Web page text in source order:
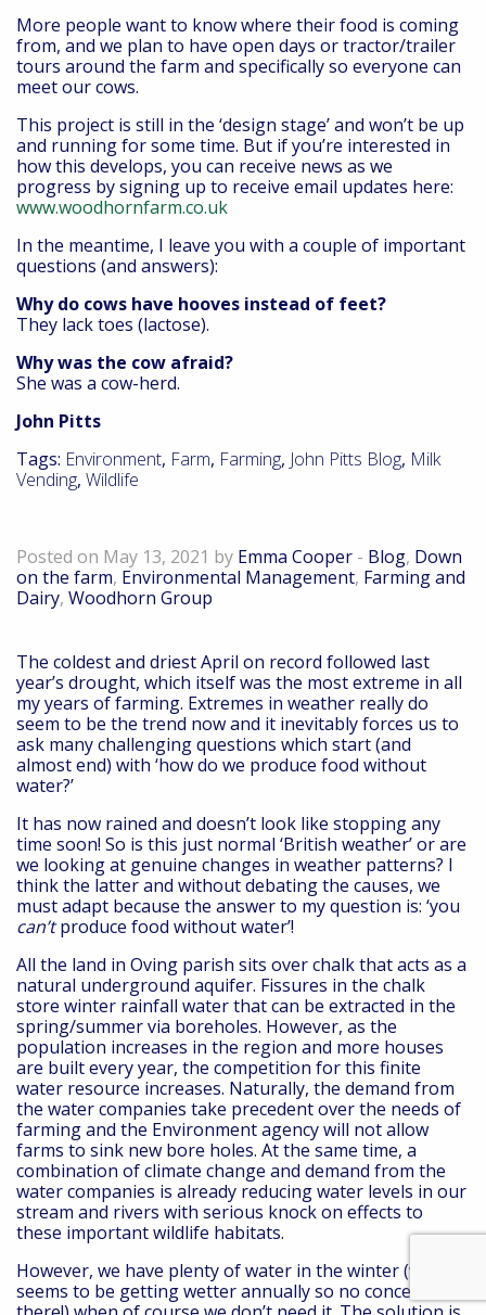
More people want to know where their food is coming
from, and we plan to have open days or tractor/trailer
tours around the farm and specifically so everyone can
meet our cows.
This project is still in the ‘design stage’ and won’t be up
and running for some time. But if you’re interested in
how this develops, you can receive news as we
progress by signing up to receive email updates here:
www.woodhornfarm.co.uk
In the meantime, I leave you with a couple of important
questions (and answers):
Why do cows have hooves instead of feet?
They lack toes (lactose).
Why was the cow afraid?
She was a cow-herd.
John Pitts
Tags: Environment, Farm, Farming, John Pitts Blog, Milk
Vending, Wildlife
Posted on May 13, 2021 by Emma Cooper - Blog, Down
on the farm, Environmental Management, Farming and
Dairy, Woodhorn Group
The coldest and driest April on record followed last
year’s drought, which itself was the most extreme in all
my years of farming. Extremes in weather really do
seem to be the trend now and it inevitably forces us to
ask many challenging questions which start (and
almost end) with ‘how do we produce food without
water?’
It has now rained and doesn’t look like stopping any
time soon! So is this just normal ‘British weather’ or are
we looking at genuine changes in weather patterns? I
think the latter and without debating the causes, we
must adapt because the answer to my question is: ‘you
can’tproduce food without water’!
All the land in Oving parish sits over chalk that acts as a
natural underground aquifer. Fissures in the chalk
store winter rainfall water that can be extracted in the
spring/summer via boreholes. However, as the
population increases in the region and more houses
are built every year, the competition for this finite
water resource increases. Naturally, the demand from
the water companies take precedent over the needs of
farming and the Environment agency will not allow
farms to sink new bore holes. At the same time, a
combination of climate change and demand from the
water companies is already reducing water levels in our
stream and rivers with serious knock on effects to
these important wildlife habitats.
However, we have plenty of water in the winter (winters
seems to be getting wetter annually so no concerns